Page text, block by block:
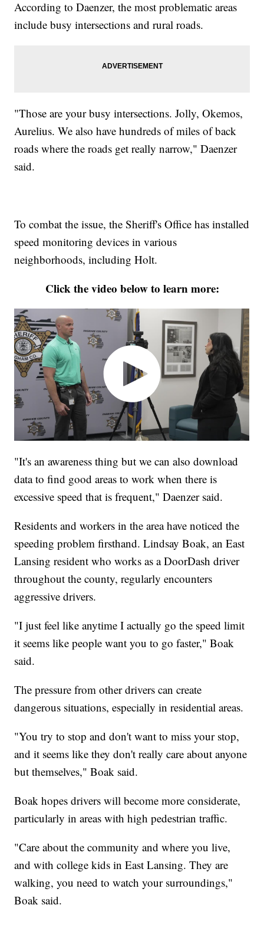
According to Daenzer, the most problematic areas
include busy intersections and rural roads.
"Those are your busy intersections. Jolly, Okemos,
Aurelius. We also have hundreds of miles of back
roads where the roads get really narrow," Daenzer
said.
To combat the issue, the Sheriff's Office has installed
speed monitoring devices in various
neighborhoods, including Holt.
Click the video below to learn more:
"It's an awareness thing but we can also download
data to find good areas to work when there is
excessive speed that is frequent," Daenzer said.
Residents and workers in the area have noticed the
speeding problem firsthand. Lindsay Boak, an East
Lansing resident who works as a DoorDash driver
throughout the county, regularly encounters
aggressive drivers.
"I just feel like anytime I actually go the speed limit
it seems like people want you to go faster," Boak
said.
The pressure from other drivers can create
dangerous situations, especially in residential areas.
"You try to stop and don't want to miss your stop,
and it seems like they don't really care about anyone
but themselves," Boak said.
Boak hopes drivers will become more considerate,
particularly in areas with high pedestrian traffic.
"Care about the community and where you live,
and with college kids in East Lansing. They are
walking, you need to watch your surroundings,"
Boak said.